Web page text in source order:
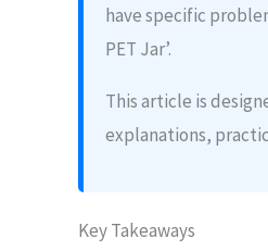
have specific
PET Jar’.
This article is
explanations,
Key Takeaways